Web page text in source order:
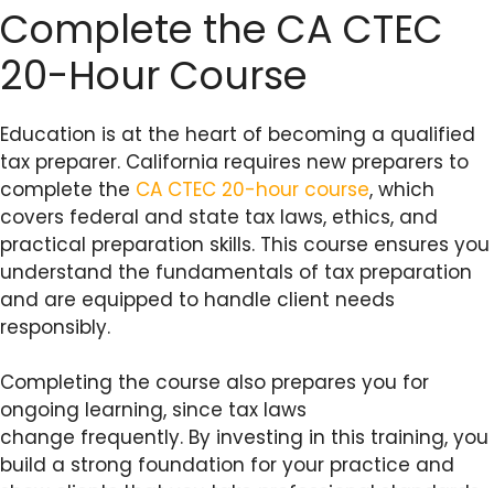
Complete the CA CTEC
20-Hour Course
Education is at the heart of becoming a qualified
tax preparer. California requires new preparers to
complete the CA CTEC 20-hour course, which
covers federal and state tax laws, ethics, and
practical preparation skills. This course ensures you
understand the fundamentals of tax preparation
and are equipped to handle client needs
responsibly.
Completing the course also prepares you for
ongoing learning, since tax laws
change frequently. By investing in this training, you
build a strong foundation for your practice and